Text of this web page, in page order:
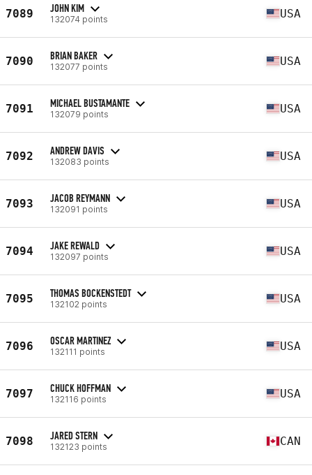
7089 JOHN KIM
132074 points USA
7090 BRIAN BAKER
132077 points USA
7091 MICHAEL BUSTAMANTE
132079 points USA
7092 ANDREW DAVIS
132083 points USA
7093 JACOB REYMANN
132091 points USA
7094 JAKE REWALD
132097 points USA
7095 THOMAS BOCKENSTEDT
132102 points USA
7096 OSCAR MARTINEZ
132111 points USA
7097 CHUCK HOFFMAN
132116 points USA
7098 JARED STERN
132123 points CAN